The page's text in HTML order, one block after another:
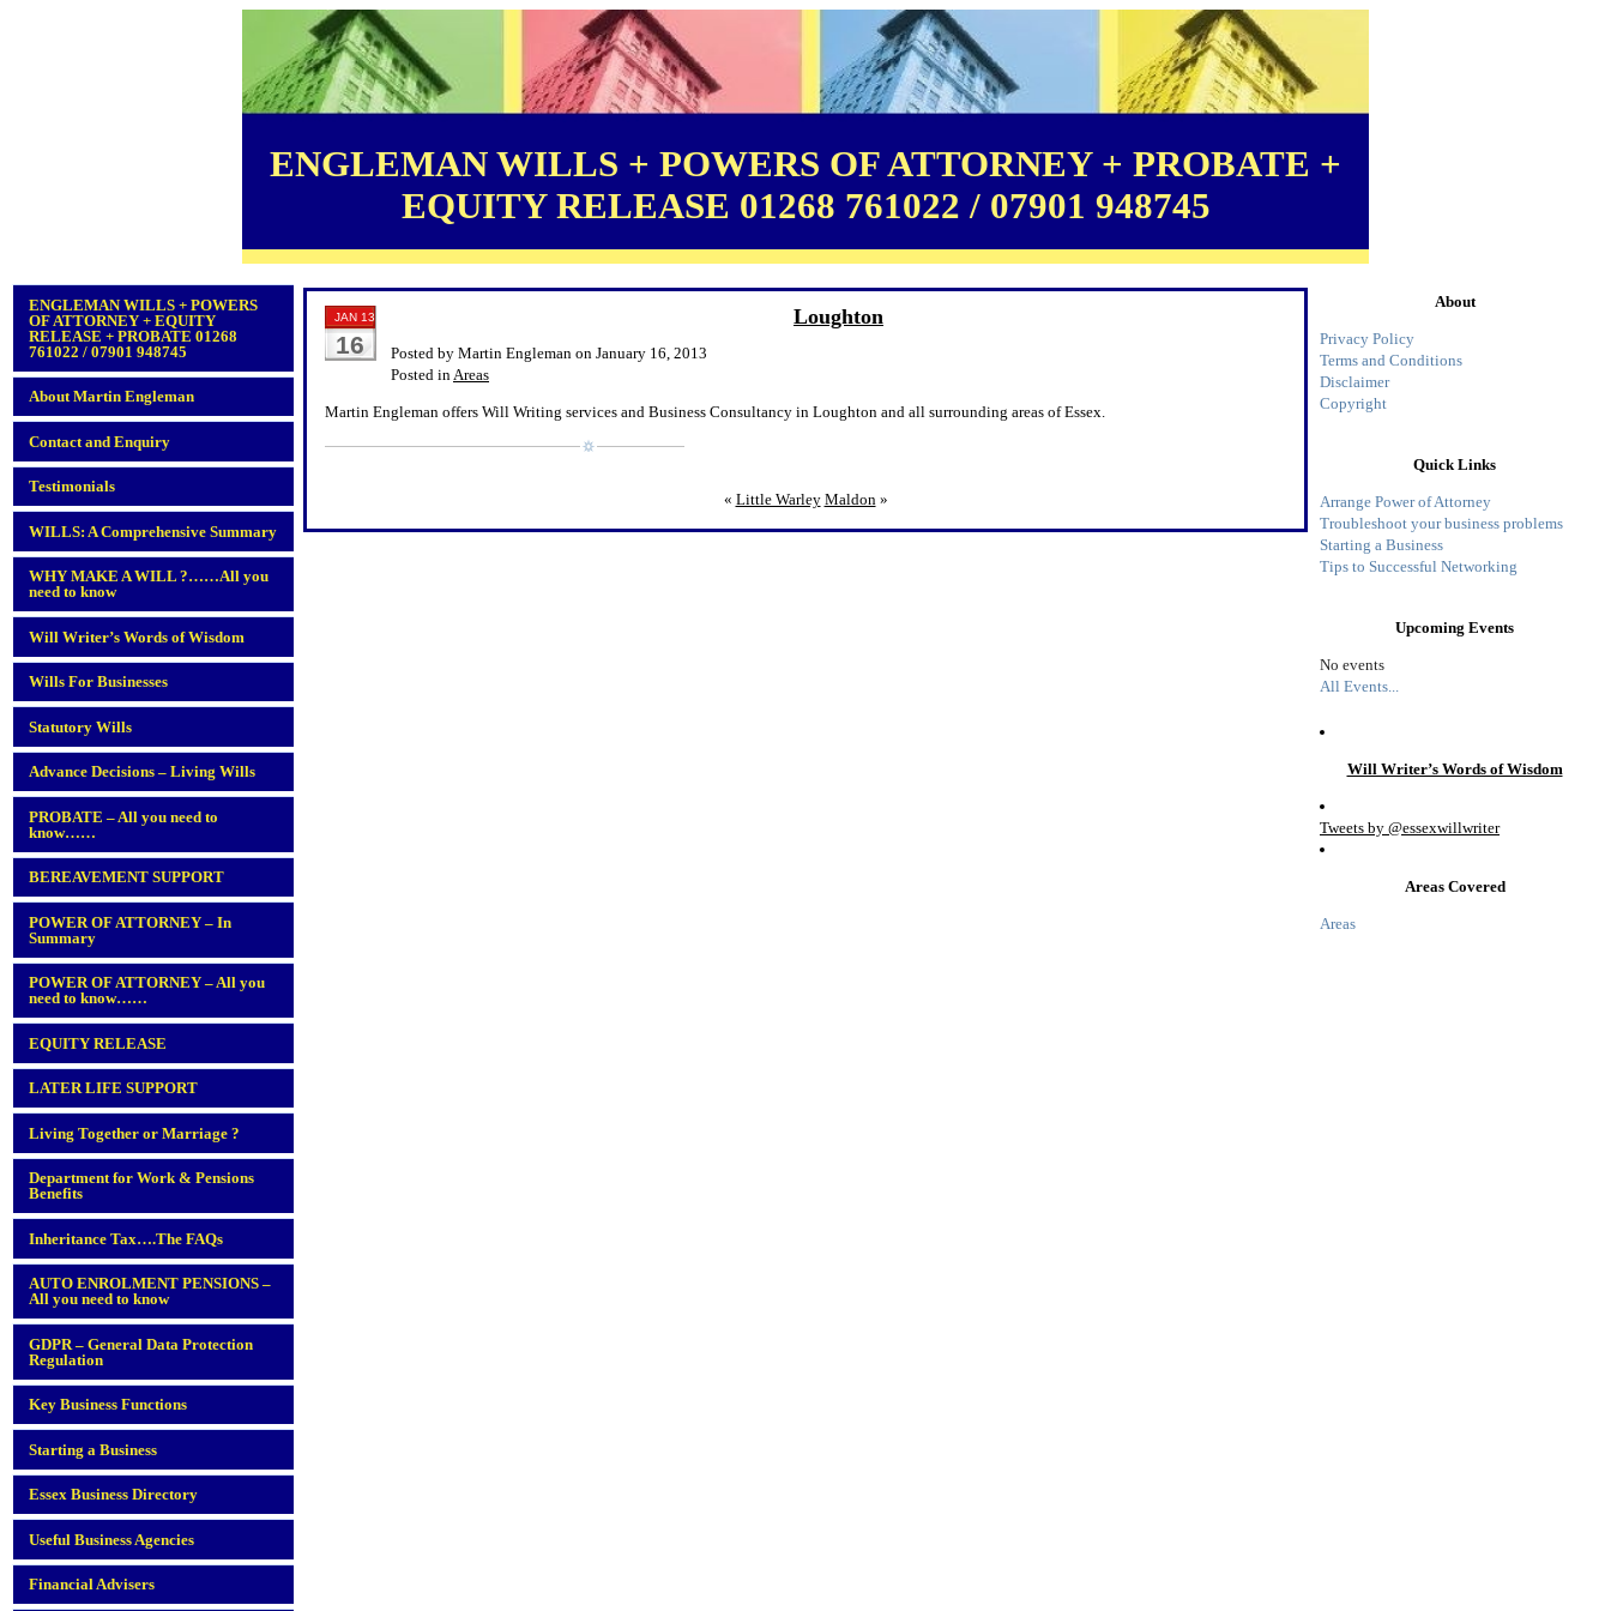
ENGLEMAN WILLS + POWERS OF ATTORNEY + PROBATE +
EQUITY RELEASE 01268 761022 / 07901 948745
About
Privacy Policy
Terms and Conditions
Disclaimer
Copyright
Quick Links
Arrange Power of Attorney
Troubleshoot your business problems
Starting a Business
Tips to Successful Networking
Upcoming Events
No events
All Events...
Will Writer’s Words of Wisdom
Tweets by @essexwillwriter
Areas Covered
Areas
ENGLEMAN WILLS + POWERS
OF ATTORNEY + EQUITY
RELEASE + PROBATE 01268
761022 / 07901 948745
About Martin Engleman
Contact and Enquiry
Testimonials
WILLS: A Comprehensive Summary
WHY MAKE A WILL ?……All you
need to know
Will Writer’s Words of Wisdom
Wills For Businesses
Statutory Wills
Advance Decisions – Living Wills
PROBATE – All you need to
know……
BEREAVEMENT SUPPORT
POWER OF ATTORNEY – In
Summary
POWER OF ATTORNEY – All you
need to know……
EQUITY RELEASE
LATER LIFE SUPPORT
Living Together or Marriage ?
Department for Work & Pensions
Benefits
Inheritance Tax….The FAQs
AUTO ENROLMENT PENSIONS –
All you need to know
GDPR – General Data Protection
Regulation
Key Business Functions
Starting a Business
Essex Business Directory
Useful Business Agencies
Financial Advisers
JAN 13
16
Loughton
Posted by Martin Engleman on January 16, 2013
Posted inAreas
Martin Engleman offers Will Writing services and Business Consultancy in Loughton and all surrounding areas of Essex.
« Little Warley Maldon»